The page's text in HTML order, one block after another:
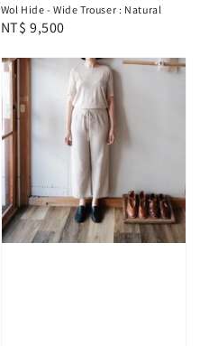
Wol Hide - Wide Trouser : Natural
Regular
NT$ 9,500